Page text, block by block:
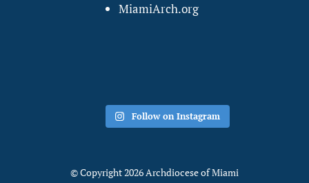
MiamiArch.org
Follow on Instagram
© Copyright 2026 Archdiocese of Miami